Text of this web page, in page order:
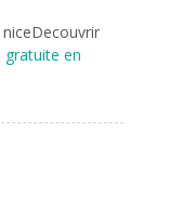
gratuite en